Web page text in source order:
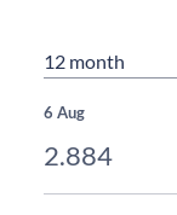
12 month
6 Aug
2.884